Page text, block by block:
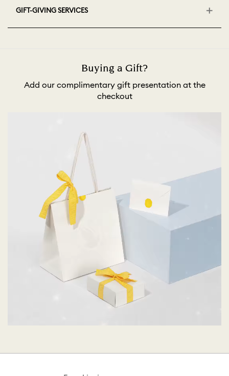
GIFT-GIVING SERVICES
Buying a Gift?
Add our complimentary gift presentation at the
checkout